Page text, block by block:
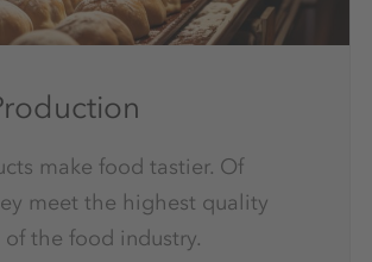
make food tastier. Of
meet the highest quality
of the food industry.